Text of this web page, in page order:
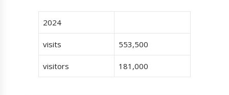
2024
visits 553,500
visitors 181,000